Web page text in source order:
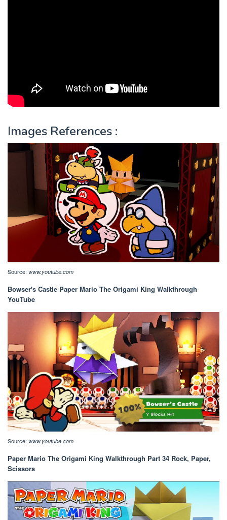
Images References :
Source: www.youtube.com
Bowser's Castle Paper Mario The Origami King Walkthrough
YouTube
Source: www.youtube.com
Paper Mario The Origami King Walkthrough Part 34 Rock, Paper,
Scissors